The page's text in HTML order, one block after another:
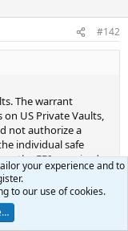
#142
The warrant
US Private Vaults,
not authorize a
individual safe
the FBI promised
for safekeeping”
owners.
your experience and to
to our use of cookies.